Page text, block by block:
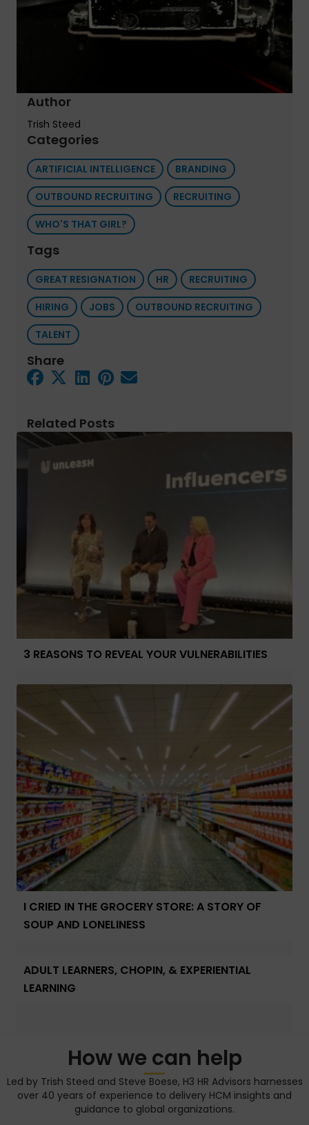
Author
Trish Steed
Categories
ARTIFICIAL INTELLIGENCE
BRANDING
OUTBOUND RECRUITING
RECRUITING
WHO'S THAT GIRL?
Tags
GREAT RESIGNATION HR
RECRUITING
HIRING
JOBS
OUTBOUND RECRUITING
TALENT
Share
Related Posts
3 REASONS TO REVEAL YOUR VULNERABILITIES
I CRIED IN THE GROCERY STORE: A STORY OF
SOUP AND LONELINESS
ADULT LEARNERS, CHOPIN, & EXPERIENTIAL
LEARNING
How we can help
Led by Trish Steed and Steve Boese, H3 HR Advisors harnesses
over 40 years of experience to delivery HCM insights and
guidance to global organizations.